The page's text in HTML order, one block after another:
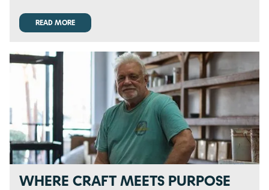
READ MORE
READ MORE
WHERE CRAFT MEETS PURPOSE